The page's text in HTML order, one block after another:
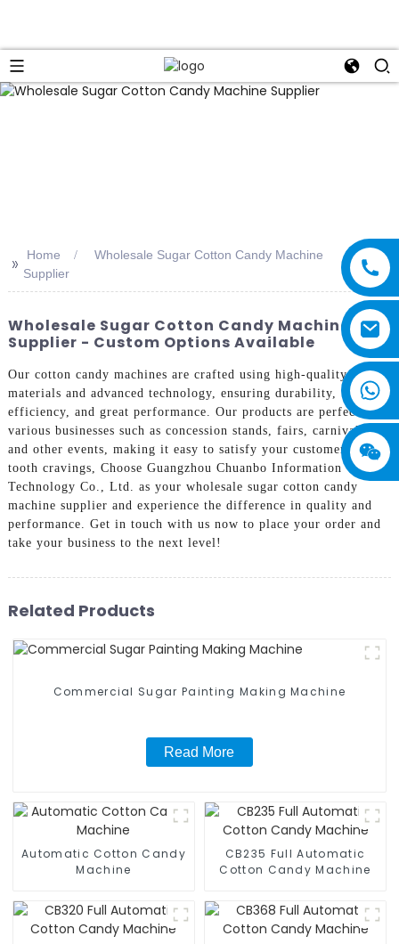
>> Home
Wholesale Sugar Cotton Candy Machine
Supplier
Wholesale Sugar Cotton Candy Machine
Supplier - Custom Options Available
Our cotton candy machines are crafted using high-quality
materials and advanced technology, ensuring durability,
efficiency, and great performance. Our products are perfect for
various businesses such as concession stands, fairs, carnivals,
and other events, making it easy to satisfy your customers' sweet
tooth cravings, Choose Guangzhou Chuanbo Information
Technology Co., Ltd. as your wholesale sugar cotton candy
machine supplier and experience the difference in quality and
performance. Get in touch with us now to place your order and
take your business to the next level!
Related Products
Commercial Sugar Painting Making Machine
Read More
Automatic Cotton Candy
Machine
CB235 Full Automatic
Cotton Candy Machine